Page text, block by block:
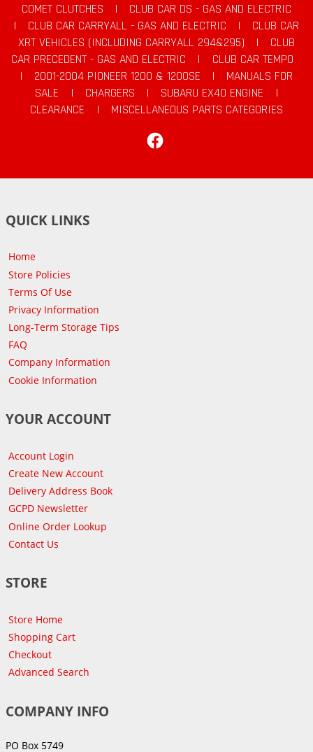
COMET CLUTCHES |
CLUB CAR DS - GAS AND ELECTRIC
|
CLUB CAR CARRYALL - GAS AND ELECTRIC |
CLUB CAR
XRT VEHICLES (INCLUDING CARRYALL 294&295)
|
CLUB
CAR PRECEDENT - GAS AND ELECTRIC
|
CLUB CAR TEMPO
|
2001-2004 PIONEER 1200 & 1200SE |
MANUALS FOR
SALE
| CHARGERS | SUBARU EX40 ENGINE
|
CLEARANCE
|
MISCELLANEOUS PARTS CATEGORIES
QUICK LINKS
Home
Store Policies
Terms Of Use
Privacy Information
Long-Term Storage Tips
FAQ
Company Information
Cookie Information
YOUR ACCOUNT
Account Login
Create New Account
Delivery Address Book
GCPD Newsletter
Online Order Lookup
Contact Us
STORE
Store Home
Shopping Cart
Checkout
Advanced Search
COMPANY INFO
PO Box 5749